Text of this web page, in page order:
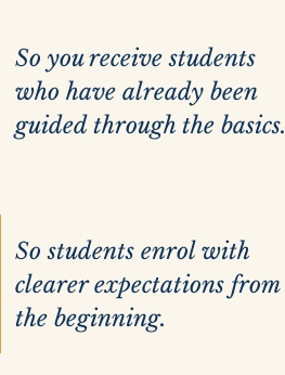
So you receive students
who have already been
guided through the basics.
So students enrol with
clearer expectations from
the beginning.